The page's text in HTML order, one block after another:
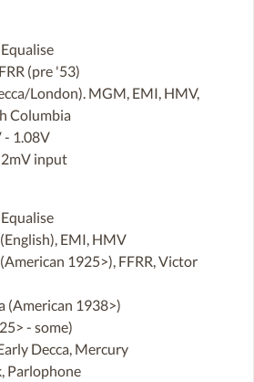
(pre '53)
London). MGM, EMI, HMV,
Columbia
- 1.08V
input
EMI, HMV
1925>), FFRR, Victor
(American 1938>)
- some)
Decca, Mercury
Parlophone